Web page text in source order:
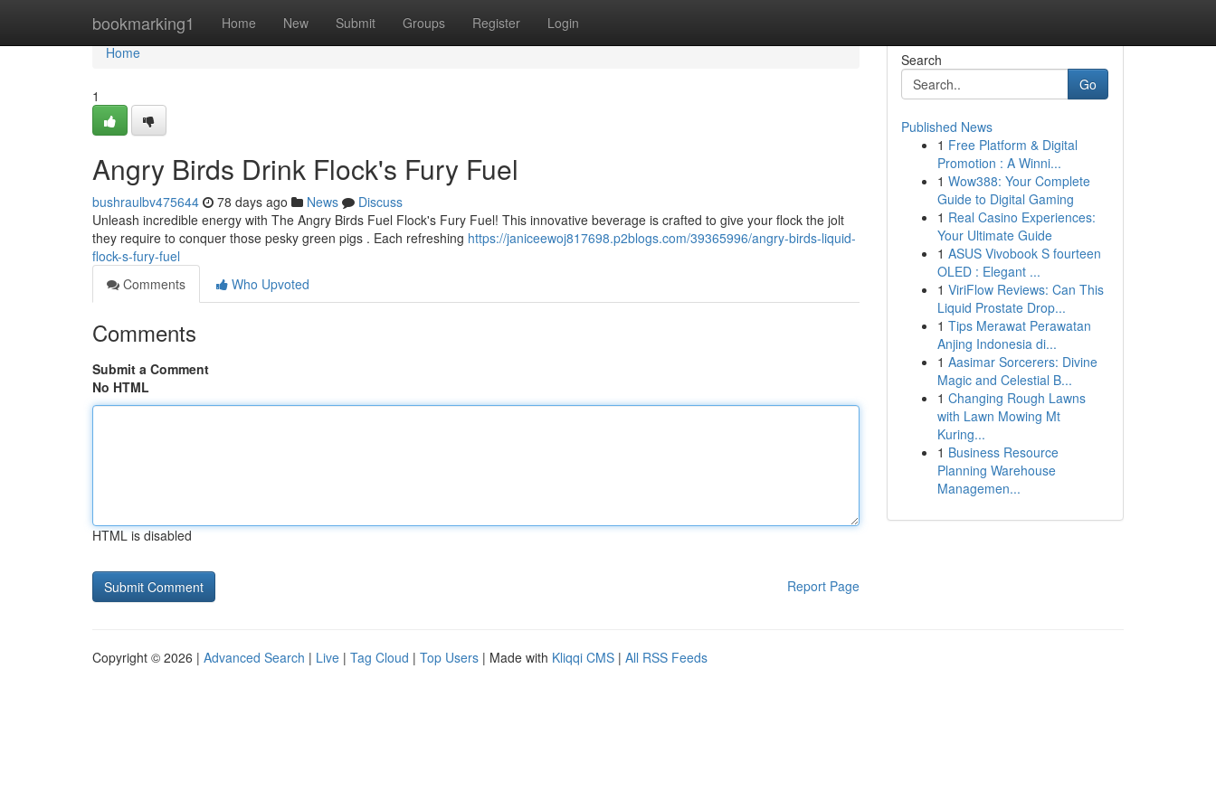
bookmarking1 Home New Submit Groups Register Login
Home
Home
1
Angry Birds Drink Flock's Fury Fuel
bushraulbv475644 78 days ago News
Discuss
Unleash incredible energy with The Angry Birds Fuel Flock's Fury Fuel! This innovative beverage is crafted to give your flock the jolt
they require to conquer those pesky green pigs . Each refreshing https://janiceewoj817698.p2blogs.com/39365996/angry-birds-liquid-
flock-s-fury-fuel
Comments
Who Upvoted
Comments
Submit a Comment
No HTML
HTML is disabled
Report Page
Search
Go
Published News
1 Free Platform & Digital
Promotion : A Winni...
1 Wow388: Your Complete
Guide to Digital Gaming
1 Real Casino Experiences:
Your Ultimate Guide
1 ASUS Vivobook S fourteen
OLED : Elegant ...
1 ViriFlow Reviews: Can This
Liquid Prostate Drop...
1 Tips Merawat Perawatan
Anjing Indonesia di...
1 Aasimar Sorcerers: Divine
Magic and Celestial B...
1 Changing Rough Lawns
with Lawn Mowing Mt
Kuring...
1 Business Resource
Planning Warehouse
Managemen...
Copyright © 2026 | Advanced Search | Live | Tag Cloud | Top Users | Made with Kliqqi CMS | All RSS Feeds